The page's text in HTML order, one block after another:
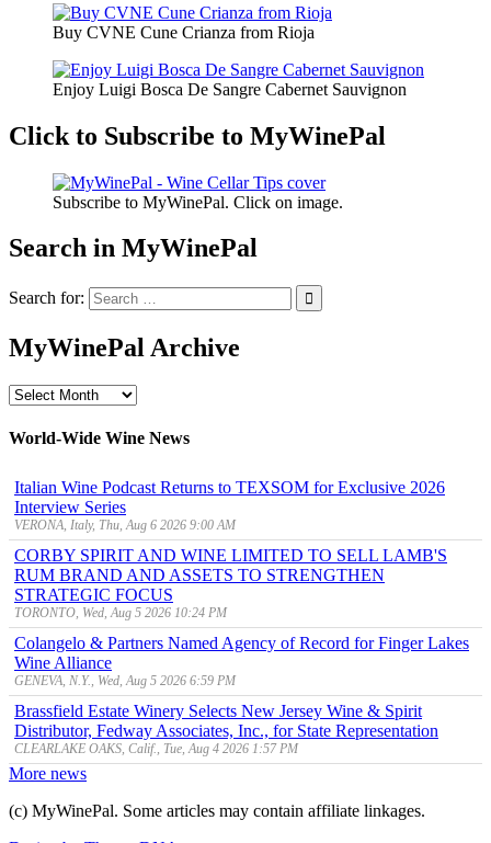
Buy CVNE Cune Crianza from Rioja
Enjoy Luigi Bosca De Sangre Cabernet Sauvignon
Click to Subscribe to MyWinePal
Subscribe to MyWinePal. Click on image.
Search in MyWinePal
Search for:
MyWinePal Archive
MyWinePal
World-Wide Wine News
Italian Wine Podcast Returns to TEXSOM for Exclusive 2026
Interview Series
VERONA, Italy, Thu, Aug 6 2026 9:00 AM
CORBY SPIRIT AND WINE LIMITED TO SELL LAMB'S
RUM BRAND AND ASSETS TO STRENGTHEN
STRATEGIC FOCUS
TORONTO, Wed, Aug 5 2026 10:24 PM
Colangelo & Partners Named Agency of Record for Finger Lakes
Wine Alliance
GENEVA, N.Y., Wed, Aug 5 2026 6:59 PM
Brassfield Estate Winery Selects New Jersey Wine & Spirit
Distributor, Fedway Associates, Inc., for State Representation
CLEARLAKE OAKS, Calif., Tue, Aug 4 2026 1:57 PM
More news
(c) MyWinePal. Some articles may contain affiliate linkages.